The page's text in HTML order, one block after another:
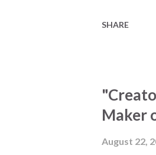
His
Breath of
that died
SHARE
Maker
August 22,